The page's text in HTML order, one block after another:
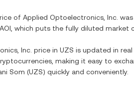
of Applied Optoelectronics, Inc. was
, which puts the fully diluted
Inc. price in UZS is updated in
making it easy to
Som (UZS) quickly and conveniently.